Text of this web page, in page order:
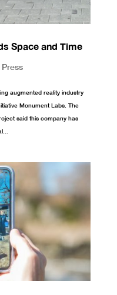
Space and Time
Press
augmented reality industry
Monument Labs. The
said this company has